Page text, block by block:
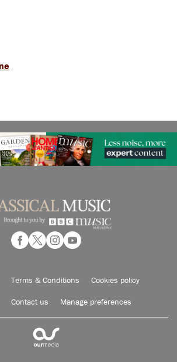
Terms & Conditions Cookies policy
Contact us Manage preferences